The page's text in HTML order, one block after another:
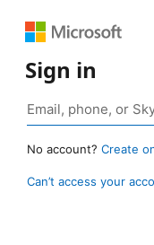
Sign in
No account? Create
Can’t access your